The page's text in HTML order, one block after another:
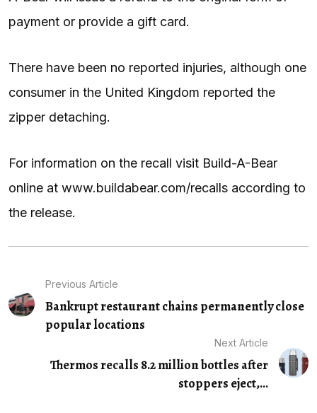
payment or provide a gift card.
There have been no reported injuries, although one
consumer in the United Kingdom reported the
zipper detaching.
For information on the recall visit Build-A-Bear
online at www.buildabear.com/recalls according to
the release.
Previous Article
Bankrupt restaurant chains permanently close
popular locations
Next Article
Thermos recalls 8.2 million bottles after
stoppers eject,...